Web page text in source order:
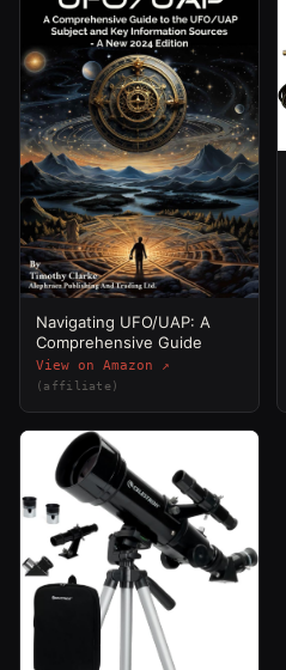
Navigating UFO/UAP: A
Comprehensive Guide
View on Amazon ↗
(affiliate)